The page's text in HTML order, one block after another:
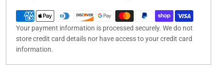
Your payment information is processed securely. We do not
store credit card details nor have access to your credit card
information.